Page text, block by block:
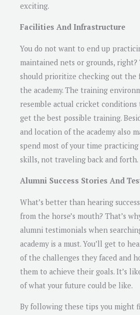
exciting.
Facilities And Infrastructure
You do not want to end up
maintained nets or grounds, right?
should prioritize checking out the
the academy. The training
resemble actual cricket conditions
get the best possible training.
and location of the academy also
spend most of your time
skills, not traveling back and forth.
Alumni Success Stories And
What’s better than hearing
from the horse’s mouth? That’s
alumni testimonials when
academy is a must. You’ll get to
of the challenges they faced and
them to achieve their goals. It’s
of what your future could be like.
By following these tips you might